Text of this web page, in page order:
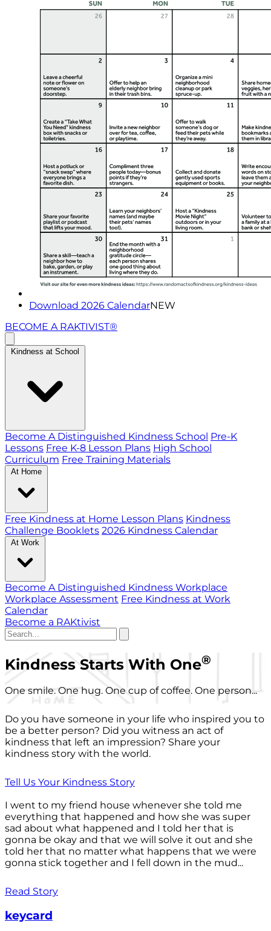
Download 2026 CalendarNEW
BECOME A RAKTIVIST®
Kindness at School
Become A Distinguished Kindness School Pre-K
Lessons Free K-8 Lesson Plans High School
Curriculum Free Training Materials
At Home
Free Kindness at Home Lesson Plans Kindness
Challenge Booklets 2026 Kindness Calendar
At Work
Become A Distinguished Kindness Workplace
Workplace Assessment Free Kindness at Work
Calendar
Become a RAKtivist
Kindness Starts With One®
One smile. One hug. One cup of coffee. One person...
Do you have someone in your life who inspired you to
be a better person? Did you witness an act of
kindness that left an impression? Share your
kindness story with the world.
Tell Us Your Kindness Story
I went to my friend house whenever she told me
everything that happened and how she was super
sad about what happened and I told her that is
gonna be okay and that we will solve it out and she
told her that no matter what happens that we were
gonna stick together and I fell down in the mud...
Read Story
keycard